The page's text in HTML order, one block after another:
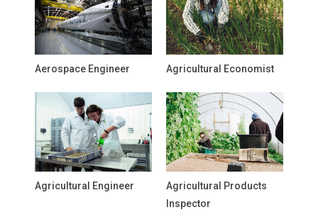
Aerospace Engineer Agricultural Economist
Agricultural Engineer
Agricultural Products
Inspector